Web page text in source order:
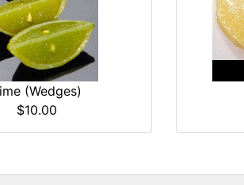
(Wedges)
$10.00